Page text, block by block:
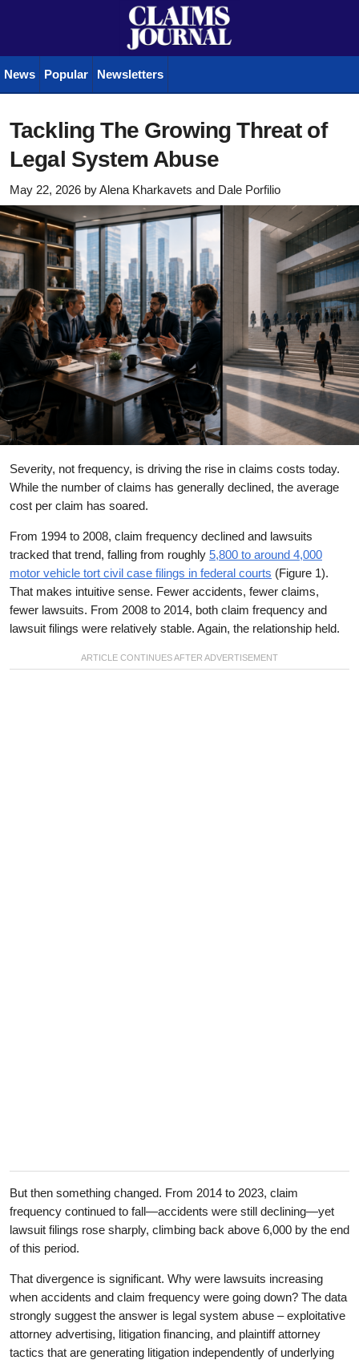
News Popular Newsletters
Tackling The Growing Threat of
Legal System Abuse
May 22, 2026 byAlena Kharkavets and Dale Porfilio
Severity, not frequency, is driving the rise in claims costs today.
While the number of claims has generally declined, the average
cost per claim has soared.
From 1994 to 2008, claim frequency declined and lawsuits
tracked that trend, falling from roughly 5,800 to around 4,000
motor vehicle tort civil case filings in federal courts (Figure 1).
That makes intuitive sense. Fewer accidents, fewer claims,
fewer lawsuits. From 2008 to 2014, both claim frequency and
lawsuit filings were relatively stable. Again, the relationship held.
But then something changed. From 2014 to 2023, claim
frequency continued to fall—accidents were still declining—yet
lawsuit filings rose sharply, climbing back above 6,000 by the end
of this period.
That divergence is significant. Why were lawsuits increasing
when accidents and claim frequency were going down? The data
strongly suggest the answer is legal system abuse – exploitative
attorney advertising, litigation financing, and plaintiff attorney
tactics that are generating litigation independently of underlying